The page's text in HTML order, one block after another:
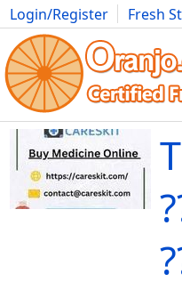
Login/Register Fresh
Movies Anime Music